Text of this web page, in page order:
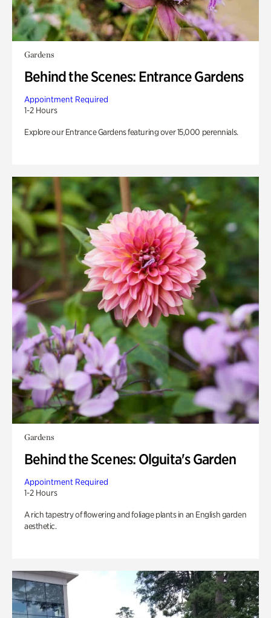
Gardens
Behind the Scenes: Entrance Gardens
Appointment Required
1-2 Hours
Explore our Entrance Gardens featuring over 15,000 perennials.
Gardens
Behind the Scenes: Olguita's Garden
Appointment Required
1-2 Hours
A rich tapestry of flowering and foliage plants in an English garden
aesthetic.